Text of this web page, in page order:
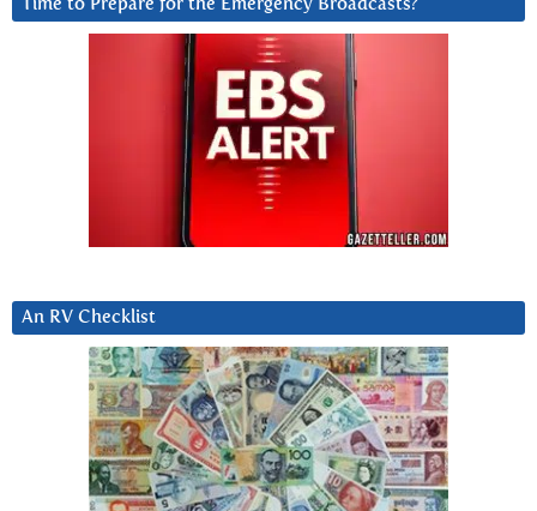
Time to Prepare for the Emergency Broadcasts?
An RV Checklist